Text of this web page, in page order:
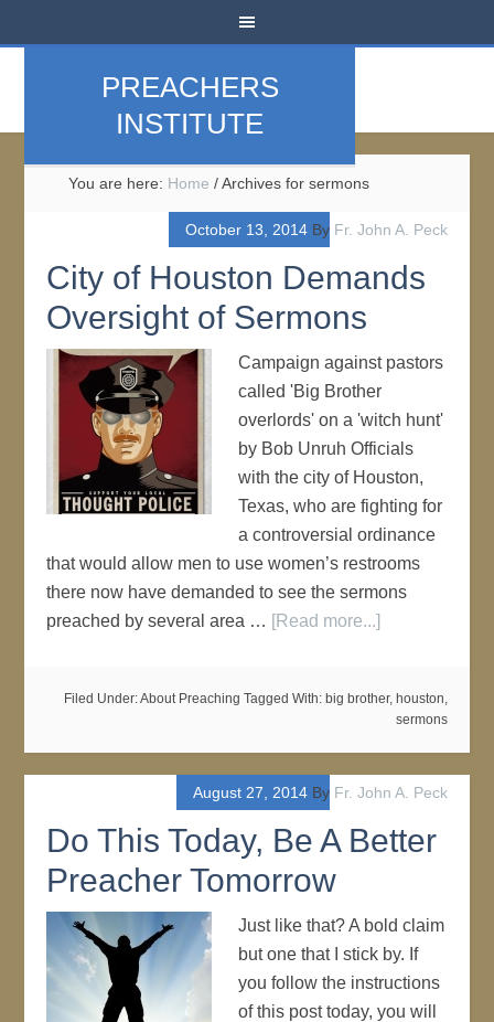
PREACHERS
INSTITUTE
You are here: Home /Archives for sermons
October 13, 2014By Fr. John A. Peck
City of Houston Demands
Oversight of Sermons
Campaign against pastors
called 'Big Brother
overlords' on a 'witch hunt'
by Bob Unruh Officials
with the city of Houston,
Texas, who are fighting for
a controversial ordinance
that would allow men to use women’s restrooms
there now have demanded to see the sermons
preached by several area … [Read more...]
Filed Under:About Preaching Tagged With: big brother, houston,
sermons
August 27, 2014By Fr. John A. Peck
Do This Today, Be A Better
Preacher Tomorrow
Just like that? A bold claim
but one that I stick by. If
you follow the instructions
of this post today, you will